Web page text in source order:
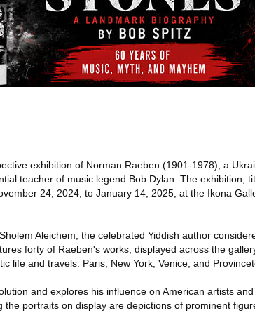
exhibition of Norman Raeben (1901-1978), a
teacher of music legend Bob Dylan. The exhibition,
24, 2024, to January 14, 2025, at the Ikona
Aleichem, the celebrated Yiddish author
forty of Raeben's works, displayed across the
life and travels: Paris, New York, Venice, and
and explores his influence on American artists and
the portraits on display are depictions of prominent